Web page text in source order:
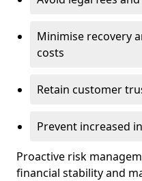
Minimise recovery
costs
Retain customer
Prevent increased
Proactive risk
financial stability and